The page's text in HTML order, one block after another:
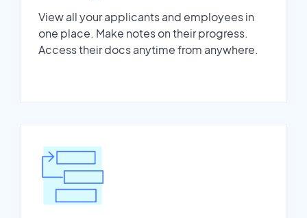
View all your applicants and employees in
one place. Make notes on their progress.
Access their docs anytime from anywhere.